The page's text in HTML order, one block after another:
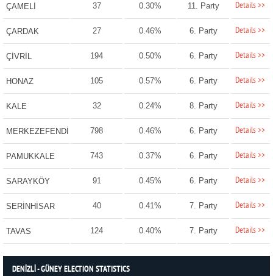
ÇAMELİ 37 0.30% 11. Party Details >>
ÇARDAK 27 0.46% 6. Party Details >>
ÇİVRİL 194 0.50% 6. Party Details >>
HONAZ 105 0.57% 6. Party Details >>
KALE 32 0.24% 8. Party Details >>
MERKEZEFENDİ 798 0.46% 6. Party Details >>
PAMUKKALE 743 0.37% 6. Party Details >>
SARAYKÖY 91 0.45% 6. Party Details >>
SERİNHİSAR 40 0.41% 7. Party Details >>
TAVAS 124 0.40% 7. Party Details >>
DENİZLİ - GÜNEY ELECTION STATISTICS